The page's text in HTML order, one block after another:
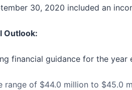
30, 2020 included an
Outlook:
financial guidance for the year
range of $44.0 million to $45.0